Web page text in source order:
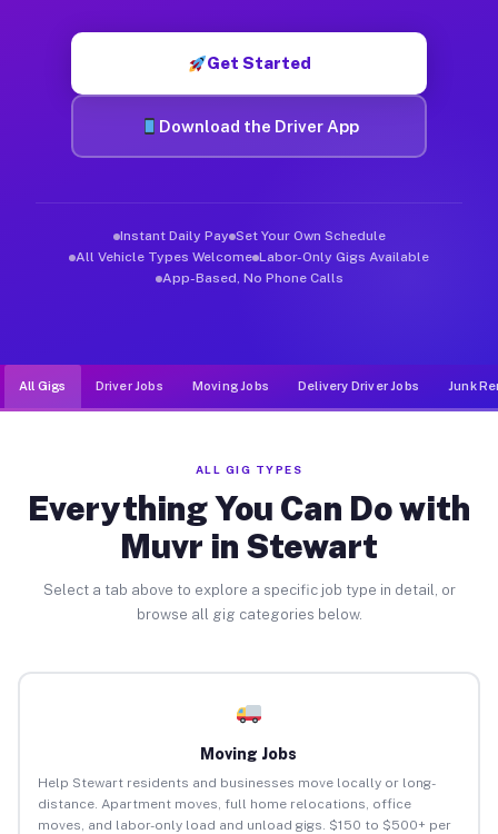
Get Started
Download the Driver App
Instant Daily Pay Set Your Own Schedule
All Vehicle Types Welcome Labor-Only Gigs Available
App-Based, No Phone Calls
All Gigs Driver Jobs Moving Jobs Delivery Driver Jobs Junk
ALL GIG TYPES
Everything You Can Do with
Muvr in Stewart
Select a tab above to explore a specific job type in detail, or
browse all gig categories below.
Moving Jobs
Help Stewart residents and businesses move locally or long-
distance. Apartment moves, full home relocations, office
moves, and labor-only load and unload gigs. $150 to $500+ per